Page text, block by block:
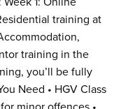
training at
training in the
you’ll be fully
Need • HGV Class